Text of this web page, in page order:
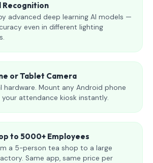
Recognition
advanced deep learning AI models —
even in different lighting
or Tablet Camera
hardware. Mount any Android phone
your attendance kiosk instantly.
to 5000+ Employees
a 5-person tea shop to a large
Same app, same price per